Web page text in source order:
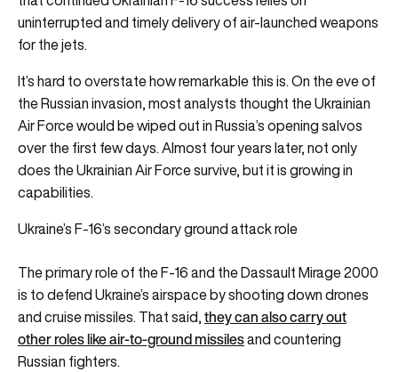
uninterrupted and timely delivery of air-launched weapons
for the jets.
It’s hard to overstate how remarkable this is. On the eve of
the Russian invasion, most analysts thought the Ukrainian
Air Force would be wiped out in Russia’s opening salvos
over the first few days. Almost four years later, not only
does the Ukrainian Air Force survive, but it is growing in
capabilities.
Ukraine’s F-16’s secondary ground attack role
The primary role of the F-16 and the Dassault Mirage 2000
is to defend Ukraine’s airspace by shooting down drones
and cruise missiles. That said,they can also carry out
other roles like air-to-ground missilesand countering
Russian fighters.